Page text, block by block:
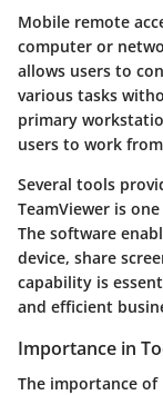
Mobile remote
computer or
allows users to
various tasks
primary
users to work
Several tools
TeamViewer is
The software
device, share
capability is
and efficient
Importance in
The importance of